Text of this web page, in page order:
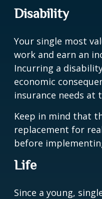
Disability
Your single most
work and earn an
Incurring a
economic
insurance needs at
Keep in mind that
replacement for
before
Life
Since a young,